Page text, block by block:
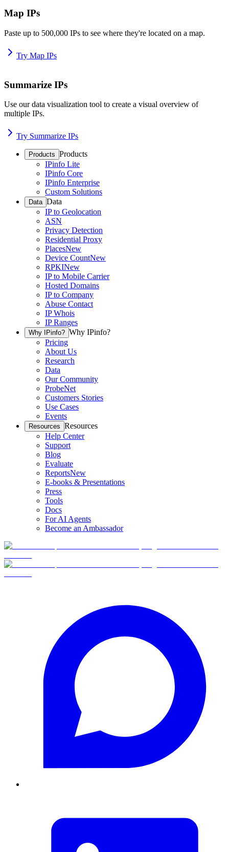
Map IPs
Paste up to 500,000 IPs to see where they're located on a map.
Try Map IPs
Summarize IPs
Use our data visualization tool to create a visual overview of
multiple IPs.
Try Summarize IPs
Products Products
IPinfo Lite
IPinfo Core
IPinfo Enterprise
Custom Solutions
Data Data
IP to Geolocation
ASN
Privacy Detection
Residential Proxy
PlacesNew
Device CountNew
RPKINew
IP to Mobile Carrier
Hosted Domains
IP to Company
Abuse Contact
IP Whois
IP Ranges
Why IPinfo? Why IPinfo?
Pricing
About Us
Research
Data
Our Community
ProbeNet
Customers Stories
Use Cases
Events
Resources Resources
Help Center
Support
Blog
Evaluate
ReportsNew
E-books & Presentations
Press
Tools
Docs
For AI Agents
Become an Ambassador